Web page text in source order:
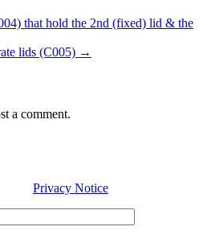
that hold the 2nd (fixed) lid & the
lids (C005) →
a comment.
Privacy Notice